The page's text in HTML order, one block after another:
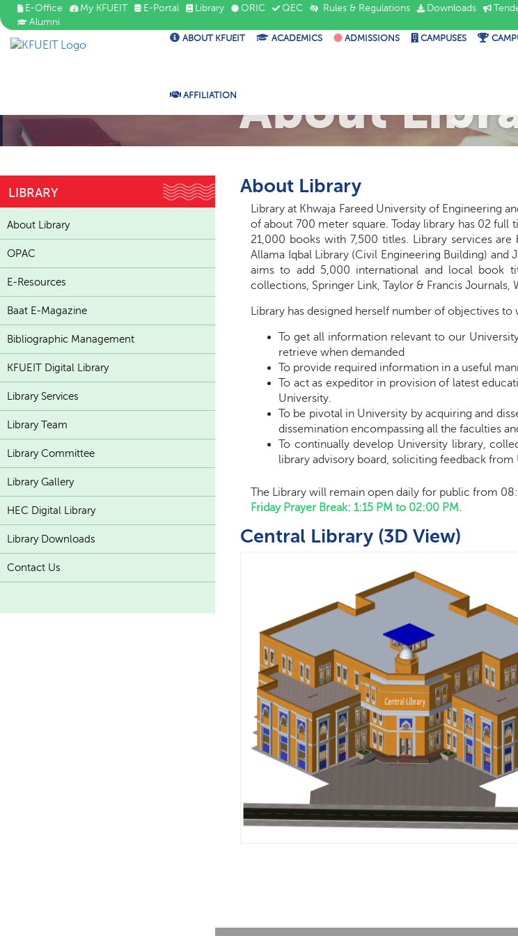
E-Office My KFUEIT E-Portal Library ORIC QEC Rules & Regulations Downloads
Alumni
ABOUT KFUEIT ACADEMICS ADMISSIONS CAMPUSES
AFFILIATION About
About Library
Library at Khwaja Fareed University of Engineering
of about 700 meter square. Today library has 02
21,000 books with 7,500 titles. Library services
Allama Iqbal Library (Civil Engineering Building) and
aims to add 5,000 international and local book
collections, Springer Link, Taylor & Francis Journals,
Library has designed herself number of objectives to
To get all information relevant to our
retrieve when demanded
To provide required information in a useful
To act as expeditorin provision of latest
University.
To be pivotal in University by acquiring and
dissemination encompassing all the faculties
To continually develop University library,
library advisory board, soliciting feedback from
The Library will remain open daily for public from
Friday Prayer Break: 1:15 PM to 02:00 PM.
Central Library (3D View)
LIBRARY
About Library
OPAC
E-Resources
Baat E-Magazine
Bibliographic Management
KFUEIT Digital Library
Library Services
Library Team
Library Committee
Library Gallery
HEC Digital Library
Library Downloads
Contact Us